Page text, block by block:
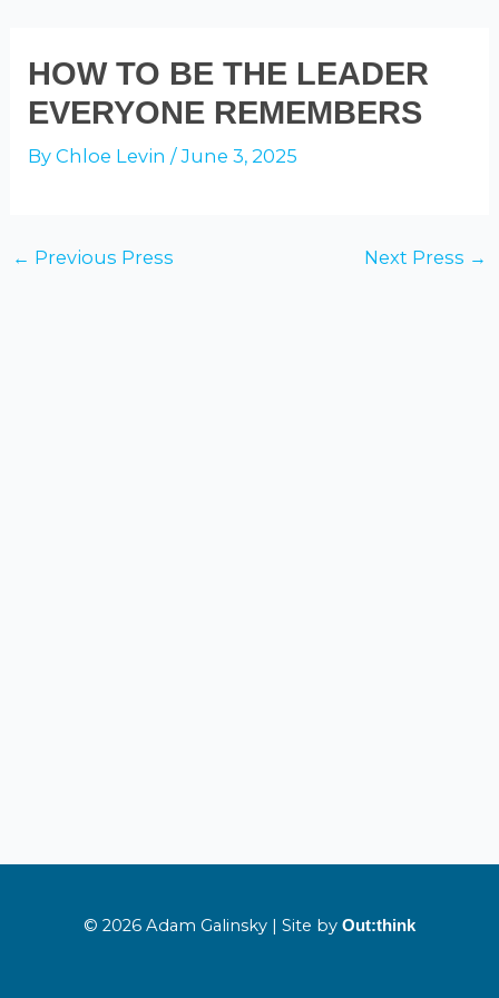
content
HOW TO BE THE LEADER
EVERYONE REMEMBERS
ByChloe Levin/June 3, 2025
Post
← Previous Press Next Press →
© 2026 Adam Galinsky | Site by Out:think